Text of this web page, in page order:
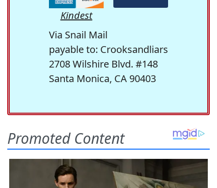
Kindest
Via Snail Mail
payable to: Crooksandliars
2708 Wilshire Blvd. #148
Santa Monica, CA 90403